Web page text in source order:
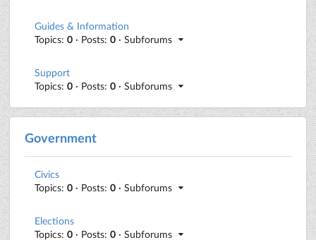
Guides & Information
Topics: 0 · Posts: 0 · Subforums
Support
Topics: 0 · Posts: 0 · Subforums
Government
Civics
Topics: 0 · Posts: 0 · Subforums
Elections
Topics: 0 · Posts: 0 · Subforums